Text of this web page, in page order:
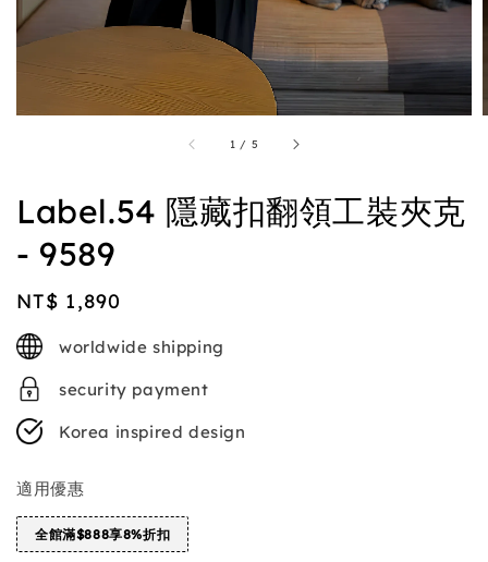
1 / 5
Label.54 隱藏扣翻領工裝夾克
- 9589
Regular
price
NT$ 1,890
worldwide shipping
security payment
Korea inspired design
適用優惠
全館滿$888享8%折扣